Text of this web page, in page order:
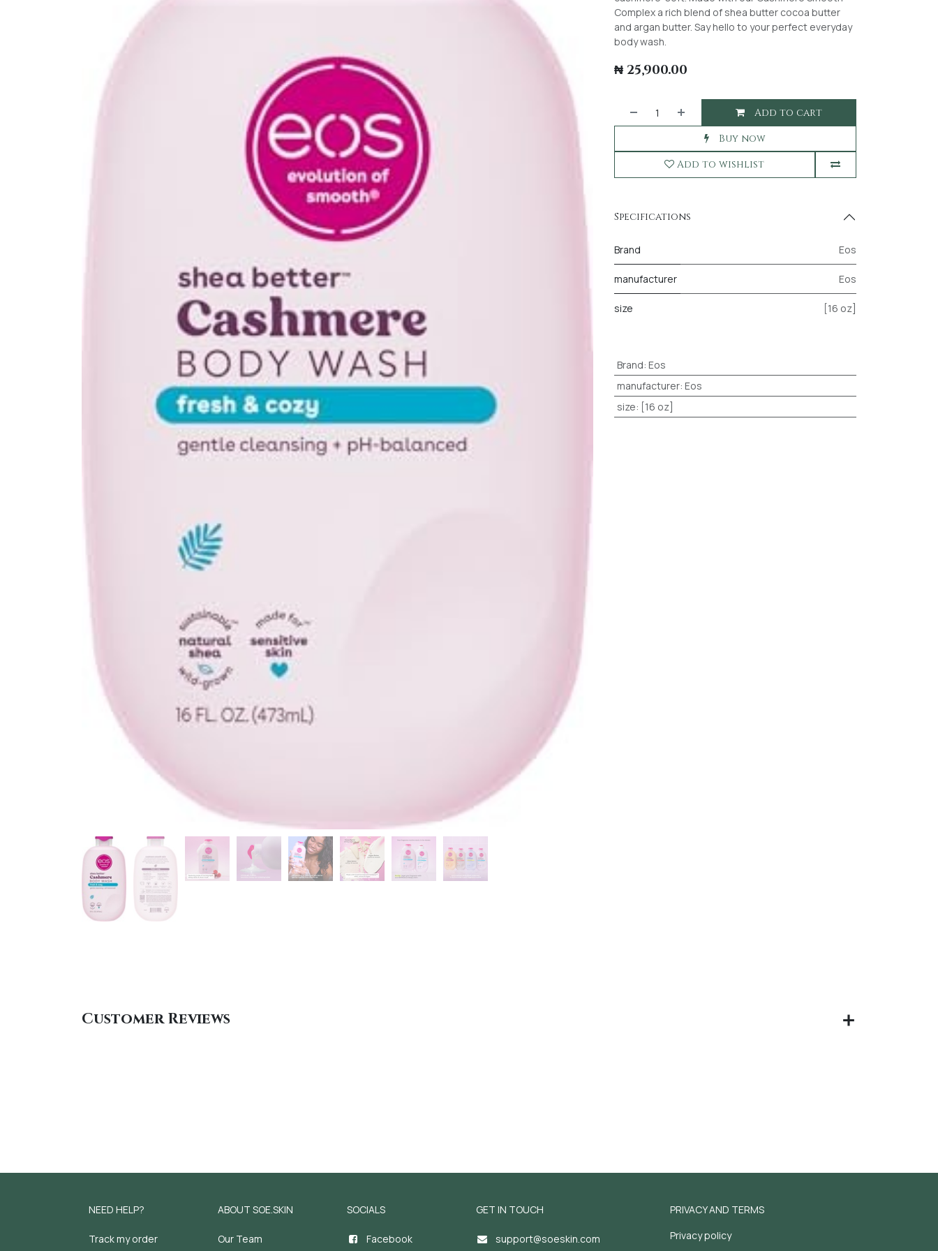
Complex a rich blend of shea butter cocoa butter
and argan butter. Say hello to your perfect everyday
body wash.
₦ 25,900.00
Add to cart
Buy now
Add to wishlist
Specifications
Brand Eos
manufacturer Eos
size [16 oz]
Brand:Eos
manufacturer:Eos
size: [16 oz]
Customer Reviews
NEED HELP?
Track my order
ABOUT SOE.SKIN
Our Team
SOCIALS
Facebook
GET IN TOUCH
support@soeskin.com
PRIVACY AND TERMS
Privacy policy